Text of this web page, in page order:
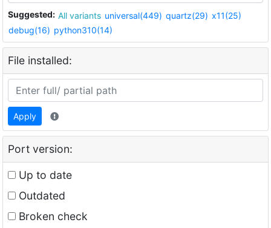
Suggested: All variants universal(449) quartz(29) x11(25)
debug(16) python310(14)
File installed:
Apply
Port version:
Up to date
Outdated
Broken check